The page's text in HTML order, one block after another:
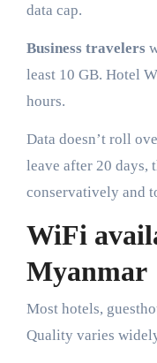
data cap.
Business travelers
least 10 GB. Hotel
hours.
Data doesn’t roll
leave after 20 days,
conservatively and
WiFi
Myanmar
Most hotels,
Quality varies